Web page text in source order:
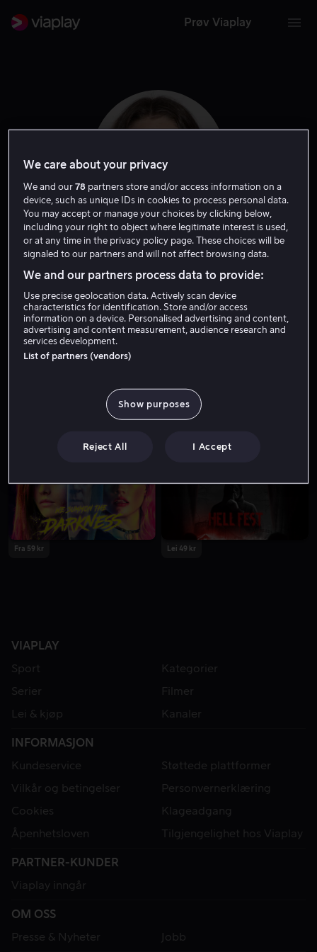
Prøv Viaplay
Amy Forsyth
Skuespiller
Fra 59 kr Lei 49 kr
VIAPLAY
Sport
Kategorier
Serier
Filmer
Lei & kjøp
Kanaler
INFORMASJON
Kundeservice
Støttede plattformer
Vilkår og betingelser
Personvernerklæring
Cookies
Klageadgang
Åpenhetsloven
Tilgjengelighet hos Viaplay
PARTNER-KUNDER
Viaplay inngår
OM OSS
Presse & Nyheter
Jobb
We care about your privacy
We and our78 partners store and/or access information on a
device, such as unique IDs in cookies to process personal data.
You may accept or manage your choices by clicking below,
including your right to object where legitimate interest is used,
or at any time in the privacy policy page. These choices will be
signaled to our partners and will not affect browsing data.
We and our partners process data to provide:
Use precise geolocation data. Actively scan device
characteristics for identification. Store and/or access
information on a device. Personalised advertising and content,
advertising and content measurement, audience research and
services development.
List of partners (vendors)
Show purposes
Reject All I Accept